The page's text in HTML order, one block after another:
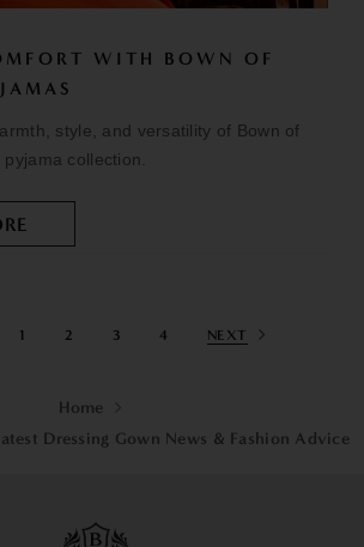
WITH BOWN OF
style, and versatility of Bown of
collection.
1 2 3 4 NEXT
Home
Dressing Gown News & Fashion Advice